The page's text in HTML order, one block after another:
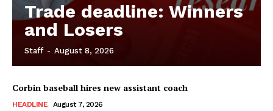
Trade deadline: Winners
and Losers
Staff - August 8, 2026
Corbin baseball hires new assistant coach
HEADLINE August 7, 2026